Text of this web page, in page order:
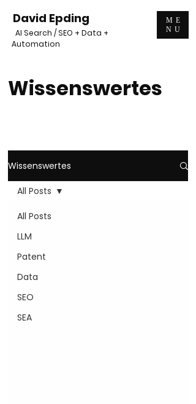
David Epding
AI Search / SEO + Data +
Automation
ME
NU
Wissenswertes
Wissenswertes
All Posts
LLM
Patent
Data
SEO
SEA
All Posts